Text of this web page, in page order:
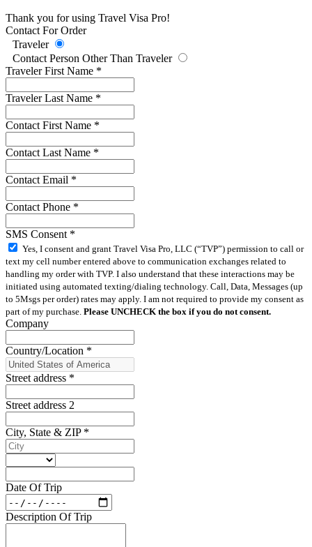
Thank you for using Travel Visa Pro!
Contact For Order
Traveler
Contact Person Other Than Traveler
Traveler First Name *
Traveler Last Name *
Contact First Name *
Contact Last Name *
Contact Email *
Contact Phone *
SMS Consent *
Yes, I consent and grant Travel Visa Pro, LLC (“TVP”) permission to call or
text my cell number entered above to communication exchanges related to
handling my order with TVP. I also understand that these interactions may be
initiated using automated texting/dialing technology. Call, Data, Messages (up
to 5Msgs per order) rates may apply. I am not required to provide my consent as
part of my purchase. Please UNCHECK the box if you do not consent.
Company
Country/Location *
Street address *
Street address 2
City, State & ZIP *
Date Of Trip
Description Of Trip